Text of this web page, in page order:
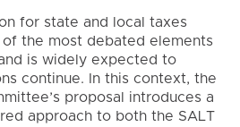
for state and local taxes
of the most debated elements
is widely expected to
continue. In this context, the
proposal introduces a
approach to both the SALT